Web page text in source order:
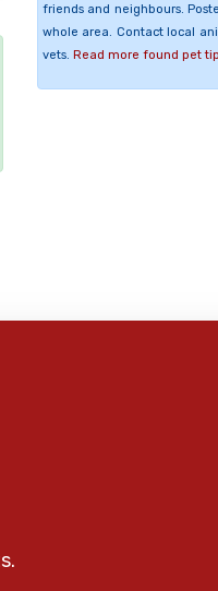
friends and neighbours.
whole area. Contact local
vets. Read more found pet